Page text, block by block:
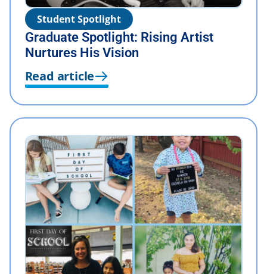
Student Spotlight
Graduate Spotlight: Rising Artist
Nurtures His Vision
Read article